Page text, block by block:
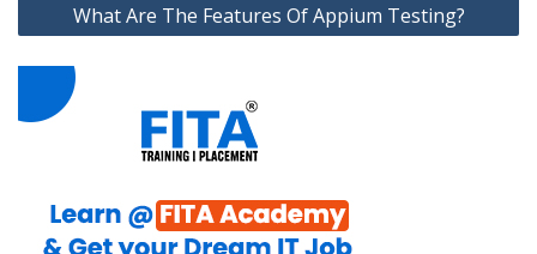
What Are The Features Of Appium Testing?